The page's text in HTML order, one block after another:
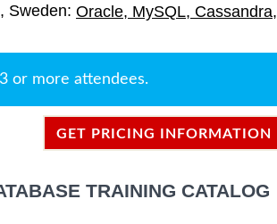
Sweden: Oracle, MySQL, Cassandra,
or more attendees.
GET PRICING INFORMATION
TRAINING CATALOG